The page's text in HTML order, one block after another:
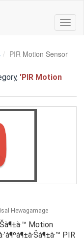
PIR Motion Sensor
'PIR Motion
Hewagamage
Motion
PIR